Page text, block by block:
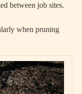
between job sites.
when pruning